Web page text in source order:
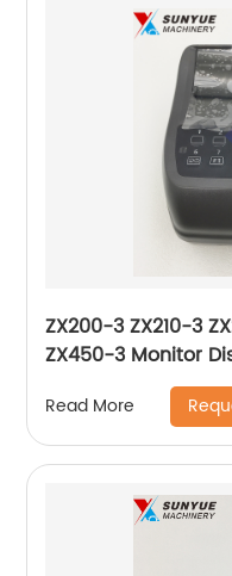
ZX200-3 ZX210-3
ZX450-3 Monitor
For Excavator
Read More